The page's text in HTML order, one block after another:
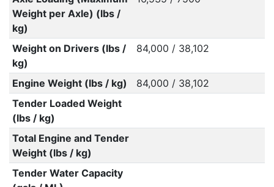
Weight per Axle) (lbs /
kg)
Weight on Drivers (lbs /
kg)
84,000 / 38,102
Engine Weight (lbs / kg)
84,000 / 38,102
Tender Loaded Weight
(lbs / kg)
Total Engine and Tender
Weight (lbs / kg)
Tender Water Capacity